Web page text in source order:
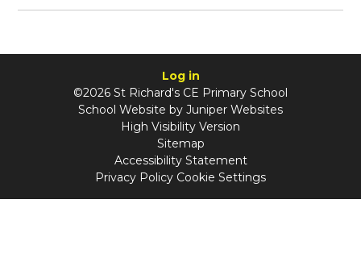
Log in
©2026 St Richard's CE Primary School
School Website by Juniper Websites
High Visibility Version
Sitemap
Accessibility Statement
Privacy Policy Cookie Settings